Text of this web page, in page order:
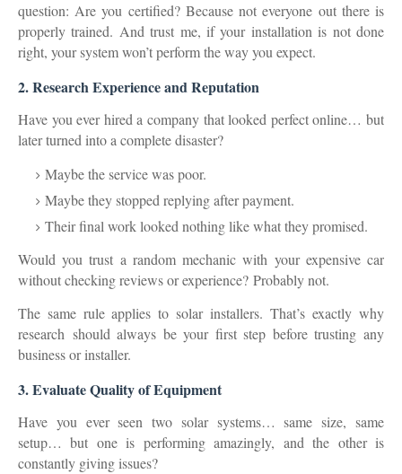
question: Are you certified? Because not everyone out there is
properly trained. And trust me, if your installation is not done
right, your system won’t perform the way you expect.
2. Research Experience and Reputation
Have you ever hired a company that looked perfect online… but
later turned into a complete disaster?
Maybe the service was poor.
Maybe they stopped replying after payment.
Their final work looked nothing like what they promised.
Would you trust a random mechanic with your expensive car
without checking reviews or experience? Probably not.
The same rule applies to solar installers.That’s exactly why
research should always be your first step before trusting any
business or installer.
3. Evaluate Quality of Equipment
Have you ever seen two solar systems… same size, same
setup… but one is performing amazingly, and the other is
constantly giving issues?